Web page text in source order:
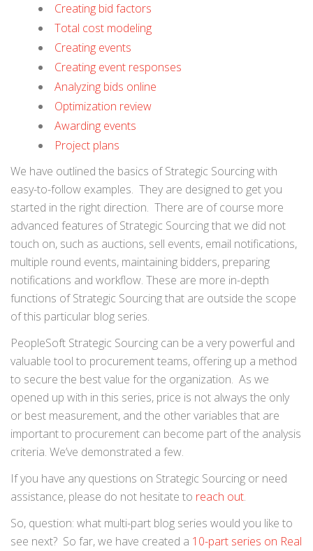
Creating bid factors
Total cost modeling
Creating events
Creating event responses
Analyzing bids online
Optimization review
Awarding events
Project plans
We have outlined the basics of Strategic Sourcing with
easy-to-follow examples. They are designed to get you
started in the right direction. There are of course more
advanced features of Strategic Sourcing that we did not
touch on, such as auctions, sell events, email notifications,
multiple round events, maintaining bidders, preparing
notifications and workflow. These are more in-depth
functions of Strategic Sourcing that are outside the scope
of this particular blog series.
PeopleSoft Strategic Sourcing can be a very powerful and
valuable tool to procurement teams, offering up a method
to secure the best value for the organization. As we
opened up with in this series, price is not always the only
or best measurement, and the other variables that are
important to procurement can become part of the analysis
criteria. We’ve demonstrated a few.
If you have any questions on Strategic Sourcing or need
assistance, please do not hesitate to reach out.
So, question: what multi-part blog series would you like to
see next? So far, we have created a 10-part series on Real